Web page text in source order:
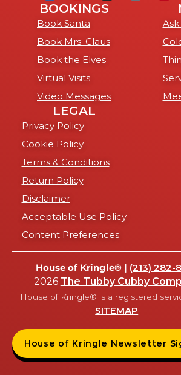
BOOKINGS
Book Santa
Book Mrs. Claus
Book the Elves
Virtual Visits
Video Messages
LEGAL
Privacy Policy
Cookie Policy
Terms & Conditions
Return Policy
Disclaimer
Acceptable Use Policy
Content Preferences
House of Kringle® | (213) 282-
2026 The Tubby Cubby
House of Kringle® is a registered
SITEMAP
House of Kringle Newsletter